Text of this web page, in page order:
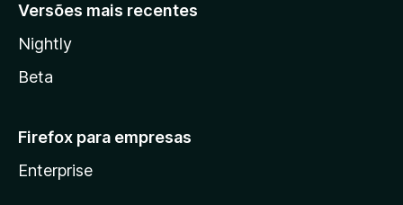
Versões mais recentes
Nightly
Beta
Firefox para empresas
Enterprise